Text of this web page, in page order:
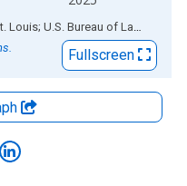
Sources: Federal Reserve Bank of St. Louis; U.S. Bureau of Labor Statistics
Fullscreen